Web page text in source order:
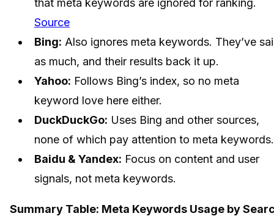
Source
Bing: Also ignores meta keywords. They’ve
as much, and their results back it up.
Yahoo: Follows Bing’s index, so no meta
keyword love here either.
DuckDuckGo: Uses Bing and other sources,
none of which pay attention to meta keywords.
Baidu & Yandex: Focus on content and user
signals, not meta keywords.
Summary Table: Meta Keywords Usage by